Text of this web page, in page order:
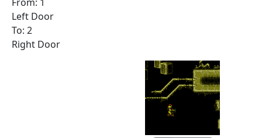
Left Door
To: 2
Right Door